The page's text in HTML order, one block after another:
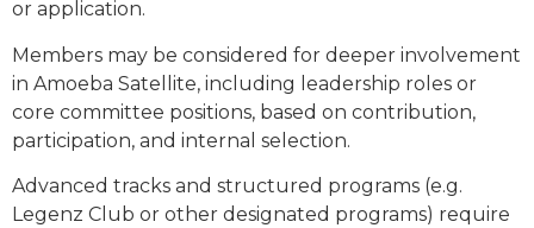
or application.
Members may be considered for deeper involvement
in Amoeba Satellite, including leadership roles or
core committee positions, based on contribution,
participation, and internal selection.
Advanced tracks and structured programs (e.g.
Legenz Club or other designated programs) require